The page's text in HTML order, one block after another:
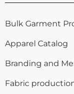
Bulk Garment
Apparel Catalog
Branding and
Fabric